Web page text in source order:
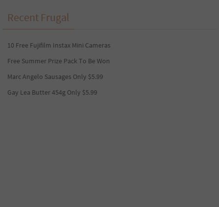
Recent Frugal
10 Free Fujifilm Instax Mini Cameras
Free Summer Prize Pack To Be Won
Marc Angelo Sausages Only $5.99
Gay Lea Butter 454g Only $5.99